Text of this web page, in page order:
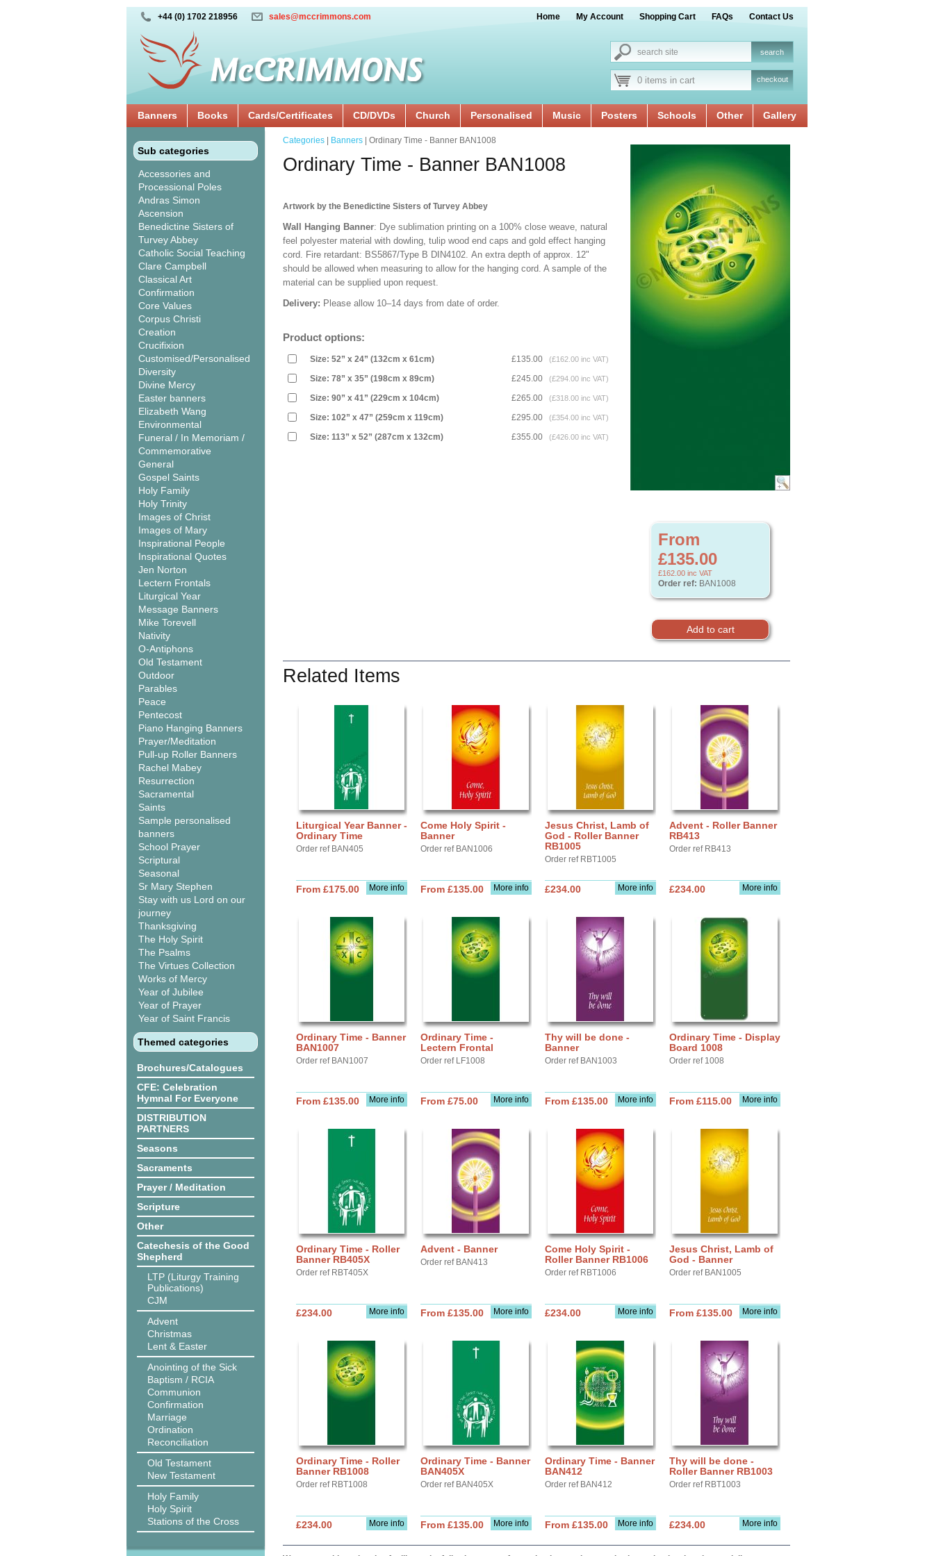
+44 (0) 1702 218956 sales@mccrimmons.com Home My Account Shopping Cart FAQs Contact Us
0 items in cart checkout
Banners Books Cards/Certificates CD/DVDs Church Personalised Music Posters Schools Other Gallery
Sub categories
Accessories and
Processional Poles
Andras Simon
Ascension
Benedictine Sisters of
Turvey Abbey
Catholic Social Teaching
Clare Campbell
Classical Art
Confirmation
Core Values
Corpus Christi
Creation
Crucifixion
Customised/Personalised
Diversity
Divine Mercy
Easter banners
Elizabeth Wang
Environmental
Funeral / In Memoriam /
Commemorative
General
Gospel Saints
Holy Family
Holy Trinity
Images of Christ
Images of Mary
Inspirational People
Inspirational Quotes
Jen Norton
Lectern Frontals
Liturgical Year
Message Banners
Mike Torevell
Nativity
O-Antiphons
Old Testament
Outdoor
Parables
Peace
Pentecost
Piano Hanging Banners
Prayer/Meditation
Pull-up Roller Banners
Rachel Mabey
Resurrection
Sacramental
Saints
Sample personalised
banners
School Prayer
Scriptural
Seasonal
Sr Mary Stephen
Stay with us Lord on our
journey
Thanksgiving
The Holy Spirit
The Psalms
The Virtues Collection
Works of Mercy
Year of Jubilee
Year of Prayer
Year of Saint Francis
Themed categories
Brochures/Catalogues
CFE: Celebration
Hymnal For Everyone
DISTRIBUTION
PARTNERS
Seasons
Sacraments
Prayer / Meditation
Scripture
Other
Catechesis of the Good
Shepherd
LTP (Liturgy Training
Publications)
CJM
Advent
Christmas
Lent & Easter
Anointing of the Sick
Baptism / RCIA
Communion
Confirmation
Marriage
Ordination
Reconciliation
Old Testament
New Testament
Holy Family
Holy Spirit
Stations of the Cross
From
£135.00
£162.00 inc VAT
Order ref: BAN1008
Categories Banners | Ordinary Time - Banner BAN1008
Ordinary Time - Banner BAN1008
Artwork by the Benedictine Sisters of Turvey Abbey
Wall Hanging Banner: Dye sublimation printing on a 100% close weave, natural
feel polyester material with dowling, tulip wood end caps and gold effect hanging
cord. Fire retardant: BS5867/Type B DIN4102. An extra depth of approx. 12"
should be allowed when measuring to allow for the hanging cord. A sample of the
material can be supplied upon request.
Delivery: Please allow 10–14 days from date of order.
Product options:
Size: 52” x 24” (132cm x 61cm) £135.00 (£162.00 inc VAT)
Size: 78” x 35” (198cm x 89cm) £245.00 (£294.00 inc VAT)
Size: 90” x 41” (229cm x 104cm) £265.00 (£318.00 inc VAT)
Size: 102” x 47” (259cm x 119cm) £295.00 (£354.00 inc VAT)
Size: 113” x 52” (287cm x 132cm) £355.00 (£426.00 inc VAT)
Related Items
Liturgical Year Banner -
Ordinary Time
Order ref BAN405
More info
From £175.00
Come Holy Spirit -
Banner
Order ref BAN1006
More info
From £135.00
Jesus Christ, Lamb of
God - Roller Banner
RB1005
Order ref RBT1005
More info
£234.00
Advent - Roller Banner
RB413
Order ref RB413
More info
£234.00
Ordinary Time - Banner
BAN1007
Order ref BAN1007
More info
From £135.00
Ordinary Time -
Lectern Frontal
Order ref LF1008
More info
From £75.00
Thy will be done -
Banner
Order ref BAN1003
More info
From £135.00
Ordinary Time - Display
Board 1008
Order ref 1008
More info
From £115.00
Ordinary Time - Roller
Banner RB405X
Order ref RBT405X
More info
£234.00
Advent - Banner
Order ref BAN413
More info
From £135.00
Come Holy Spirit -
Roller Banner RB1006
Order ref RBT1006
More info
£234.00
Jesus Christ, Lamb of
God - Banner
Order ref BAN1005
More info
From £135.00
Ordinary Time - Roller
Banner RB1008
Order ref RBT1008
More info
£234.00
Ordinary Time - Banner
BAN405X
Order ref BAN405X
More info
From £135.00
Ordinary Time - Banner
BAN412
Order ref BAN412
More info
From £135.00
Thy will be done -
Roller Banner RB1003
Order ref RBT1003
More info
£234.00